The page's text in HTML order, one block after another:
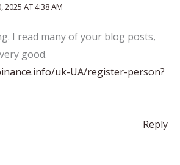
2025 AT 4:38 AM
I read many of your blog posts,
good.
uk-UA/register-person?
Reply